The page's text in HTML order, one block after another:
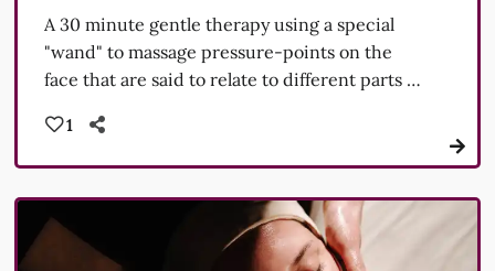
A 30 minute gentle therapy using a special
"wand" to massage pressure-points on the
face that are said to relate to different parts of
1